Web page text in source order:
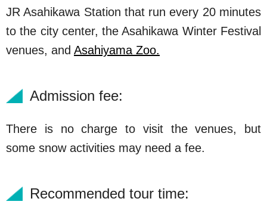
JR Asahikawa Station that run every 20 minutes
to the city center, the Asahikawa Winter Festival
venues, and Asahiyama Zoo.
Admission fee:
There is no charge to visit the venues, but
some snow activities may need a fee.
Recommended tour time: